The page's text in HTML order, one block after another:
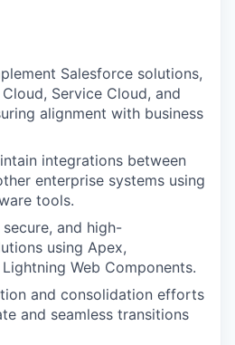
Salesforce solutions,
Service Cloud, and
alignment with business
integrations between
enterprise systems using
tools.
and high-
using Apex,
Web Components.
and consolidation efforts
and seamless transitions